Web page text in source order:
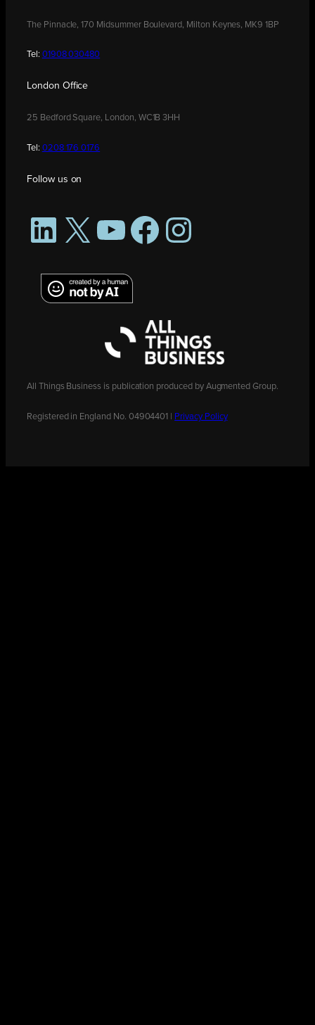
The Pinnacle, 170 Midsummer Boulevard, Milton Keynes, MK9 1BP
Tel: 01908 030480
London Office
25 Bedford Square, London, WC1B 3HH
Tel: 0208 176 0176
Follow us on
LinkedIn
X YouTubeFacebookInstagram
All Things Business is publication produced by Augmented Group.
Registered in England No. 04904401 | Privacy Policy